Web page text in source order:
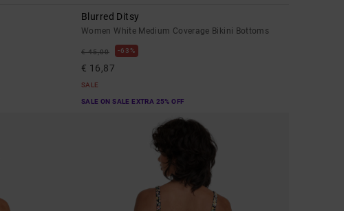
Blurred Ditsy
Women White Medium Coverage Bikini Bottoms
€ 45,00 63%
€ 16,87
SALE
SALE ON SALE EXTRA 25% OFF